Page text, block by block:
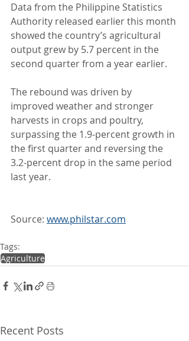
Data from the Philippine Statistics
Authority released earlier this month
showed the country’s agricultural
output grew by 5.7 percent in the
second quarter from a year earlier.
The rebound was driven by
improved weather and stronger
harvests in crops and poultry,
surpassing the 1.9-percent growth in
the first quarter and reversing the
3.2-percent drop in the same period
last year.
Source: www.philstar.com
Tags:
Agriculture
Recent Posts